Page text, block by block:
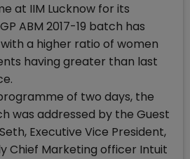
at IIM Lucknow for its
ABM 2017-19 batch has
a higher ratio of women
having greater than last
of two days, the
was addressed by the Guest
Executive Vice President,
Chief Marketing officer Intuit